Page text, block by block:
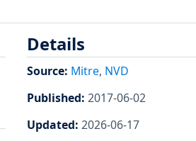
Details
Source: Mitre, NVD
Published: 2017-06-02
Updated: 2026-06-17